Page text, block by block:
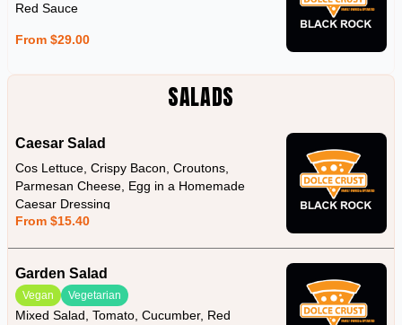
Red Sauce
From $29.00
SALADS
Caesar Salad
Cos Lettuce, Crispy Bacon, Croutons,
Parmesan Cheese, Egg in a Homemade
Caesar Dressing
From $15.40
Garden Salad
Vegan Vegetarian
Mixed Salad, Tomato, Cucumber, Red